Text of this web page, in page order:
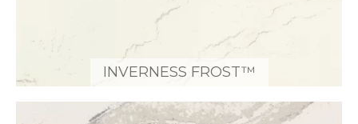
INVERNESS FROST™